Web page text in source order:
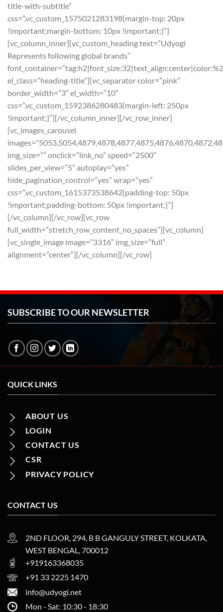
title-with-subtitle”
css=”.vc_custom_1575021283198{margin-top: 20px
!important;margin-bottom: 10px !important;}”]
[vc_column_inner][vc_custom_heading text=”Udyogi
Represents following global brands”
el_class=”heading-title”][vc_separator color=”pink”
border_width=”3″ el_width=”10″
css=”.vc_custom_1592386280483{margin-left: 250px
!important;}”][/vc_column_inner][/vc_row_inner]
[vc_images_carousel
img_size=”” onclick=”link_no” speed=”2500″
slides_per_view=”5″ autoplay=”yes”
hide_pagination_control=”yes” wrap=”yes”
css=”.vc_custom_1615373538642{padding-top: 50px
!important;padding-bottom: 50px !important;}”]
[/vc_column][/vc_row][vc_row
full_width=”stretch_row_content_no_spaces”][vc_column]
[vc_single_image image=”3316″ img_size=”full”
alignment=”center”][/vc_column][/vc_row]
SUBSCRIBE TO OUR NEWSLETTER
QUICK LINKS
ABOUT US
LOGIN
CONTACT US
CSR
PRIVACY POLICY
CONTACT US
2ND FLOOR, 294, B B GANGULY STREET, KOLKATA,
WEST BENGAL, 700012
+919163368035
+91 33 2225 1470
info@udyogi.net
Mon - Sat: 10:30 - 18:30